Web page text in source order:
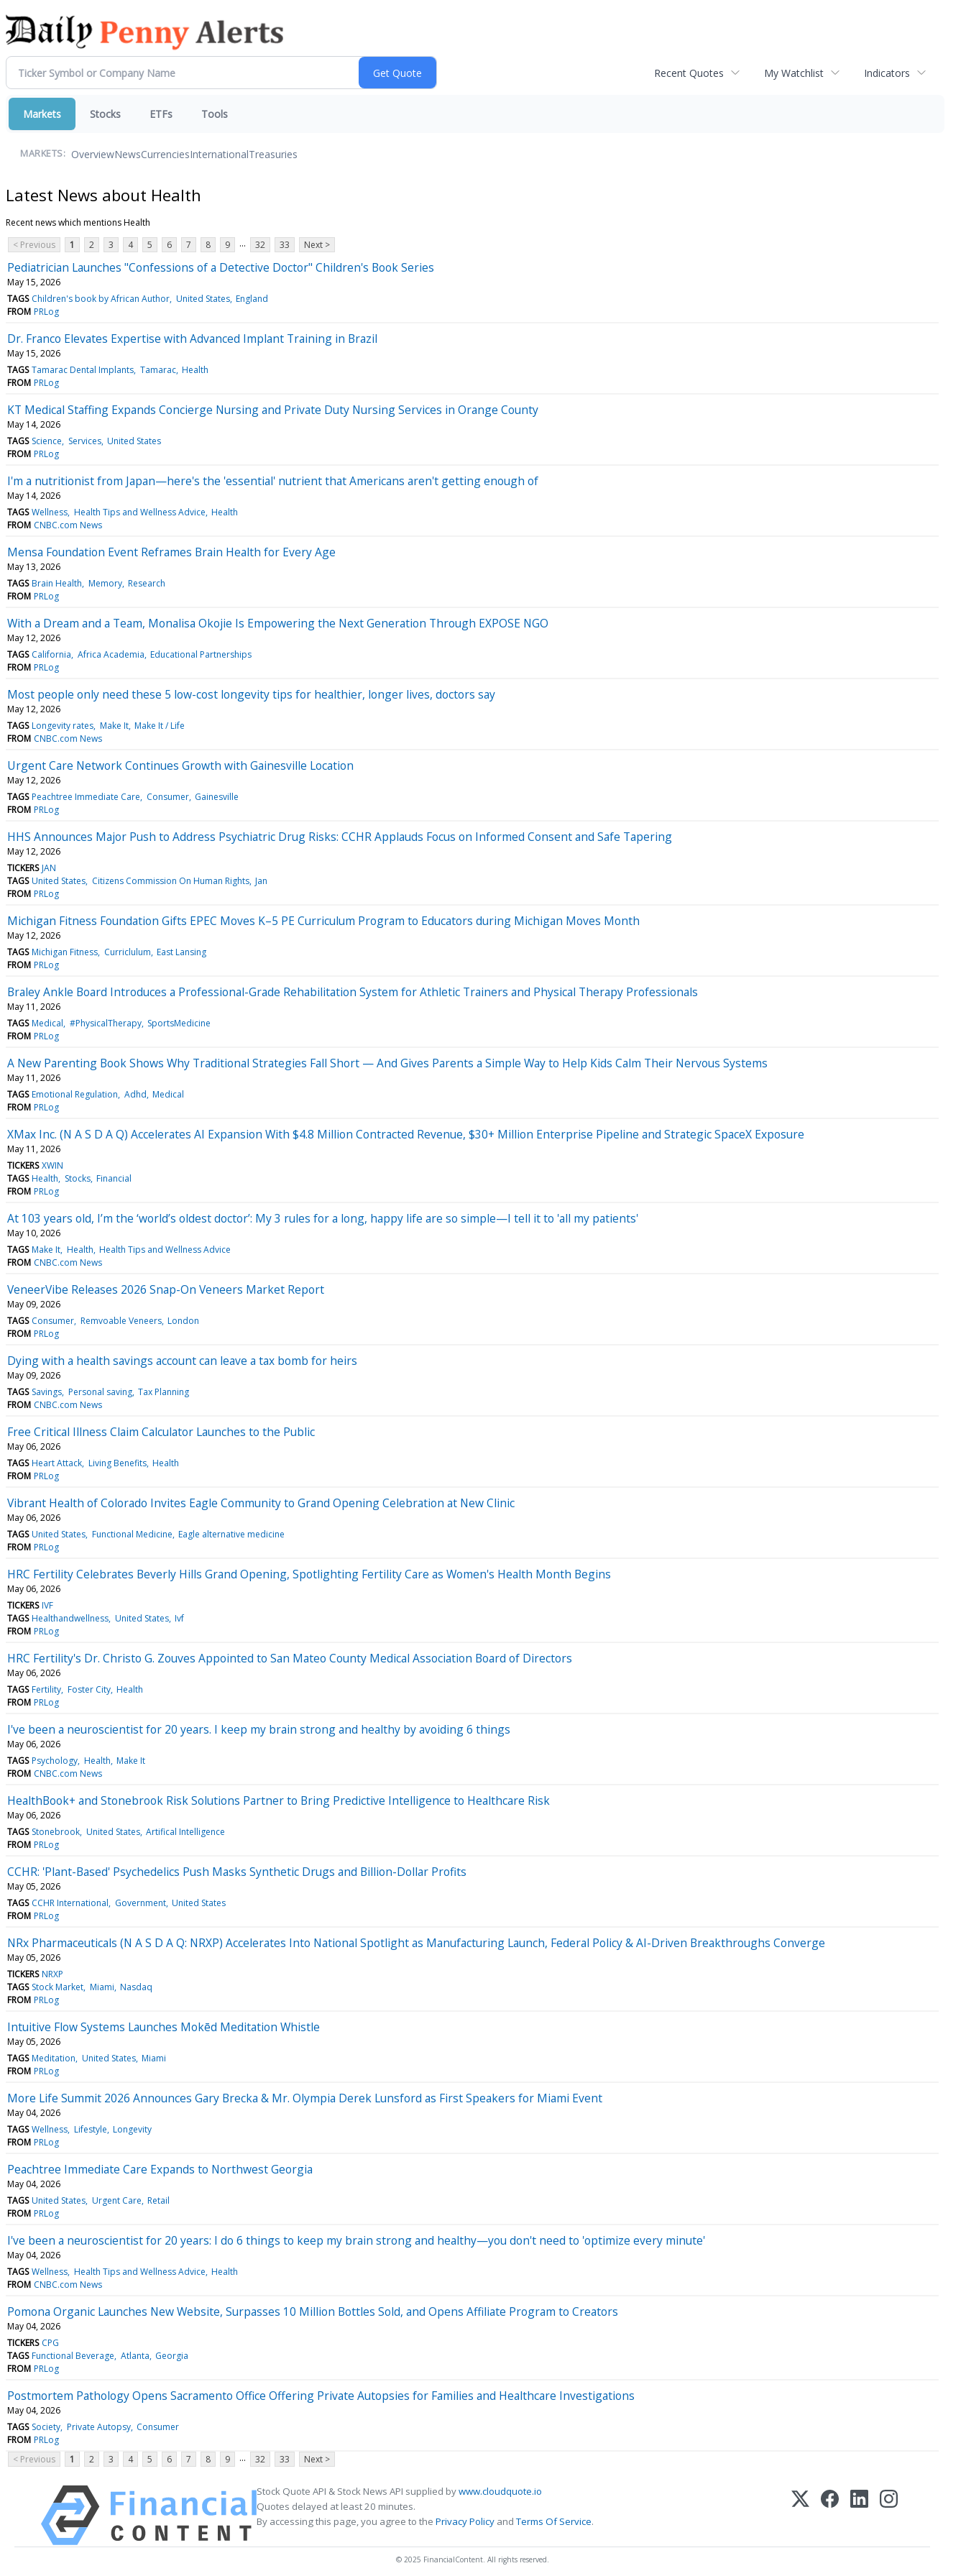
Recent Quotes My Watchlist Indicators
Markets Stocks ETFs Tools
MARKETS: OverviewNewsCurrenciesInternationalTreasuries
Latest News about Health
Recent news which mentions Health
< Previous
1 2 3 4 5 6 7 8 9 ... 32 33 Next >
Pediatrician Launches "Confessions of a Detective Doctor" Children's Book Series
May 15, 2026
TAGS Children's book by African Author United States England
FROM PRLog
Dr. Franco Elevates Expertise with Advanced Implant Training in Brazil
May 15, 2026
TAGS Tamarac Dental Implants Tamarac Health
FROM PRLog
KT Medical Staffing Expands Concierge Nursing and Private Duty Nursing Services in Orange County
May 14, 2026
TAGS Science Services United States
FROM PRLog
I'm a nutritionist from Japan—here's the 'essential' nutrient that Americans aren't getting enough of
May 14, 2026
TAGS Wellness Health Tips and Wellness Advice Health
FROM CNBC.com News
Mensa Foundation Event Reframes Brain Health for Every Age
May 13, 2026
TAGS Brain Health Memory Research
FROM PRLog
With a Dream and a Team, Monalisa Okojie Is Empowering the Next Generation Through EXPOSE NGO
May 12, 2026
TAGS California Africa Academia Educational Partnerships
FROM PRLog
Most people only need these 5 low-cost longevity tips for healthier, longer lives, doctors say
May 12, 2026
TAGS Longevity rates Make It Make It / Life
FROM CNBC.com News
Urgent Care Network Continues Growth with Gainesville Location
May 12, 2026
TAGS Peachtree Immediate Care Consumer Gainesville
FROM PRLog
HHS Announces Major Push to Address Psychiatric Drug Risks: CCHR Applauds Focus on Informed Consent and Safe Tapering
May 12, 2026
TICKERS JAN
TAGS United States Citizens Commission On Human Rights Jan
FROM PRLog
Michigan Fitness Foundation Gifts EPEC Moves K–5 PE Curriculum Program to Educators during Michigan Moves Month
May 12, 2026
TAGS Michigan Fitness Curriclulum East Lansing
FROM PRLog
Braley Ankle Board Introduces a Professional-Grade Rehabilitation System for Athletic Trainers and Physical Therapy Professionals
May 11, 2026
TAGS Medical #PhysicalTherapy SportsMedicine
FROM PRLog
A New Parenting Book Shows Why Traditional Strategies Fall Short — And Gives Parents a Simple Way to Help Kids Calm Their Nervous Systems
May 11, 2026
TAGS Emotional Regulation Adhd Medical
FROM PRLog
XMax Inc. (N A S D A Q) Accelerates AI Expansion With $4.8 Million Contracted Revenue, $30+ Million Enterprise Pipeline and Strategic SpaceX Exposure
May 11, 2026
TICKERS XWIN
TAGS Health Stocks Financial
FROM PRLog
At 103 years old, I’m the ‘world’s oldest doctor’: My 3 rules for a long, happy life are so simple—I tell it to 'all my patients'
May 10, 2026
TAGS Make It Health Health Tips and Wellness Advice
FROM CNBC.com News
VeneerVibe Releases 2026 Snap-On Veneers Market Report
May 09, 2026
TAGS Consumer Remvoable Veneers London
FROM PRLog
Dying with a health savings account can leave a tax bomb for heirs
May 09, 2026
TAGS Savings Personal saving Tax Planning
FROM CNBC.com News
Free Critical Illness Claim Calculator Launches to the Public
May 06, 2026
TAGS Heart Attack Living Benefits Health
FROM PRLog
Vibrant Health of Colorado Invites Eagle Community to Grand Opening Celebration at New Clinic
May 06, 2026
TAGS United States Functional Medicine Eagle alternative medicine
FROM PRLog
HRC Fertility Celebrates Beverly Hills Grand Opening, Spotlighting Fertility Care as Women's Health Month Begins
May 06, 2026
TICKERS IVF
TAGS Healthandwellness United States Ivf
FROM PRLog
HRC Fertility's Dr. Christo G. Zouves Appointed to San Mateo County Medical Association Board of Directors
May 06, 2026
TAGS Fertility Foster City Health
FROM PRLog
I've been a neuroscientist for 20 years. I keep my brain strong and healthy by avoiding 6 things
May 06, 2026
TAGS Psychology Health Make It
FROM CNBC.com News
HealthBook+ and Stonebrook Risk Solutions Partner to Bring Predictive Intelligence to Healthcare Risk
May 06, 2026
TAGS Stonebrook United States Artifical Intelligence
FROM PRLog
CCHR: 'Plant-Based' Psychedelics Push Masks Synthetic Drugs and Billion-Dollar Profits
May 05, 2026
TAGS CCHR International Government United States
FROM PRLog
NRx Pharmaceuticals (N A S D A Q: NRXP) Accelerates Into National Spotlight as Manufacturing Launch, Federal Policy & AI-Driven Breakthroughs Converge
May 05, 2026
TICKERS NRXP
TAGS Stock Market Miami Nasdaq
FROM PRLog
Intuitive Flow Systems Launches Mokēd Meditation Whistle
May 05, 2026
TAGS Meditation United States Miami
FROM PRLog
More Life Summit 2026 Announces Gary Brecka & Mr. Olympia Derek Lunsford as First Speakers for Miami Event
May 04, 2026
TAGS Wellness Lifestyle Longevity
FROM PRLog
Peachtree Immediate Care Expands to Northwest Georgia
May 04, 2026
TAGS United States Urgent Care Retail
FROM PRLog
I've been a neuroscientist for 20 years: I do 6 things to keep my brain strong and healthy—you don't need to 'optimize every minute'
May 04, 2026
TAGS Wellness Health Tips and Wellness Advice Health
FROM CNBC.com News
Pomona Organic Launches New Website, Surpasses 10 Million Bottles Sold, and Opens Affiliate Program to Creators
May 04, 2026
TICKERS CPG
TAGS Functional Beverage Atlanta Georgia
FROM PRLog
Postmortem Pathology Opens Sacramento Office Offering Private Autopsies for Families and Healthcare Investigations
May 04, 2026
TAGS Society Private Autopsy Consumer
FROM PRLog
< Previous
1 2 3 4 5 6 7 8 9 ... 32 33 Next >
Stock Quote API & Stock News API supplied bywww.cloudquote.io
Quotes delayed at least 20 minutes.
By accessing this page, you agree to the Privacy Policy andTerms Of Service.
© 2025 FinancialContent. All rights reserved.